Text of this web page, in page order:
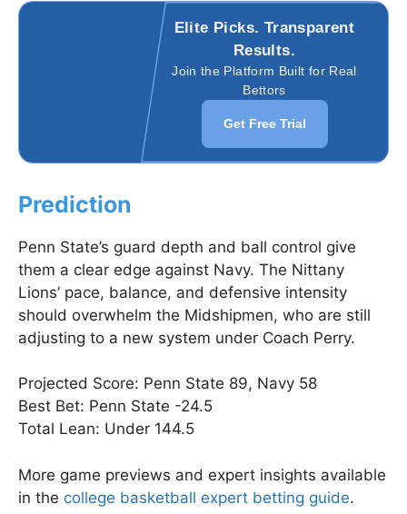
Elite Picks. Transparent
Results.
Join the Platform Built for Real
Bettors
Get Free Trial
Prediction
Penn State’s guard depth and ball control give
them a clear edge against Navy. The Nittany
Lions’ pace, balance, and defensive intensity
should overwhelm the Midshipmen, who are still
adjusting to a new system under Coach Perry.
Projected Score: Penn State 89, Navy 58
Best Bet: Penn State -24.5
Total Lean: Under 144.5
More game previews and expert insights available
in the college basketball expert betting guide.